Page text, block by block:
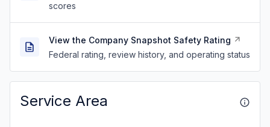
scores
View the Company Snapshot Safety Rating
Federal rating, review history, and operating status
Service Area